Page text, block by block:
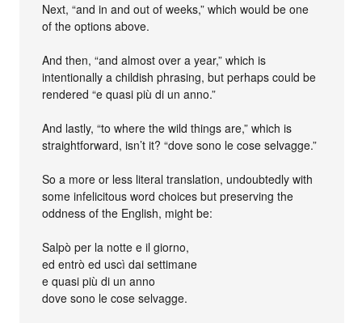
Next, “and in and out of weeks,” which would be one
of the options above.
And then, “and almost over a year,” which is
intentionally a childish phrasing, but perhaps could be
rendered “e quasi più di un anno.”
And lastly, “to where the wild things are,” which is
straightforward, isn’t it? “dove sono le cose selvagge.”
So a more or less literal translation, undoubtedly with
some infelicitous word choices but preserving the
oddness of the English, might be:
Salpò per la notte e il giorno,
ed entrò ed uscì dai settimane
e quasi più di un anno
dove sono le cose selvagge.